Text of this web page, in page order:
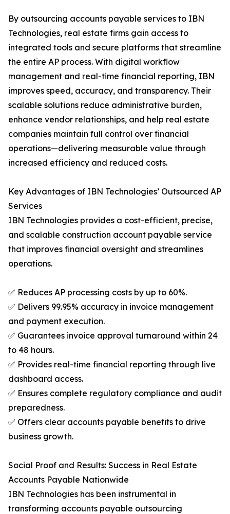
By outsourcing accounts payable services to IBN
Technologies, real estate firms gain access to
integrated tools and secure platforms that streamline
the entire AP process. With digital workflow
management and real-time financial reporting, IBN
improves speed, accuracy, and transparency. Their
scalable solutions reduce administrative burden,
enhance vendor relationships, and help real estate
companies maintain full control over financial
operations—delivering measurable value through
increased efficiency and reduced costs.
Key Advantages of IBN Technologies’ Outsourced AP
Services
IBN Technologies provides a cost-efficient, precise,
and scalable construction account payable service
that improves financial oversight and streamlines
operations.
✅ Reduces AP processing costs by up to 60%.
✅ Delivers 99.95% accuracy in invoice management
and payment execution.
✅ Guarantees invoice approval turnaround within 24
to 48 hours.
✅ Provides real-time financial reporting through live
dashboard access.
✅ Ensures complete regulatory compliance and audit
preparedness.
✅ Offers clear accounts payable benefits to drive
business growth.
Social Proof and Results: Success in Real Estate
Accounts Payable Nationwide
IBN Technologies has been instrumental in
transforming accounts payable outsourcing